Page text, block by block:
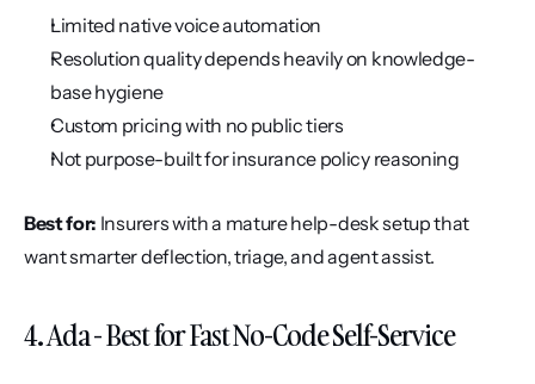
Limited native voice automation
Resolution quality depends heavily on knowledge-
base hygiene
Custom pricing with no public tiers
Not purpose-built for insurance policy reasoning
Best for: Insurers with a mature help-desk setup that
want smarter deflection, triage, and agent assist.
4. Ada - Best for Fast No-Code Self-Service